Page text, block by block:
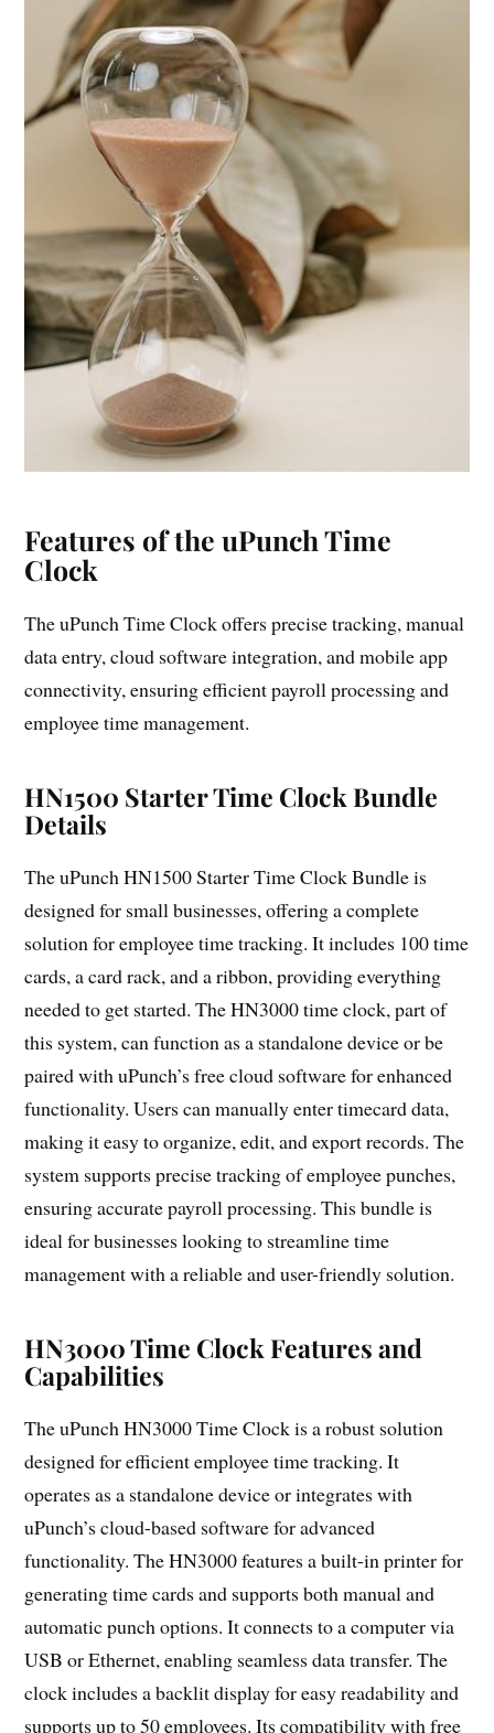
Features of the uPunch Time
Clock
The uPunch Time Clock offers precise tracking, manual
data entry, cloud software integration, and mobile app
connectivity, ensuring efficient payroll processing and
employee time management.
HN1500 Starter Time Clock Bundle
Details
The uPunch HN1500 Starter Time Clock Bundle is
designed for small businesses, offering a complete
solution for employee time tracking. It includes 100 time
cards, a card rack, and a ribbon, providing everything
needed to get started. The HN3000 time clock, part of
this system, can function as a standalone device or be
paired with uPunch’s free cloud software for enhanced
functionality. Users can manually enter timecard data,
making it easy to organize, edit, and export records. The
system supports precise tracking of employee punches,
ensuring accurate payroll processing. This bundle is
ideal for businesses looking to streamline time
management with a reliable and user-friendly solution.
HN3000 Time Clock Features and
Capabilities
The uPunch HN3000 Time Clock is a robust solution
designed for efficient employee time tracking. It
operates as a standalone device or integrates with
uPunch’s cloud-based software for advanced
functionality. The HN3000 features a built-in printer for
generating time cards and supports both manual and
automatic punch options. It connects to a computer via
USB or Ethernet, enabling seamless data transfer. The
clock includes a backlit display for easy readability and
supports up to 50 employees. Its compatibility with free